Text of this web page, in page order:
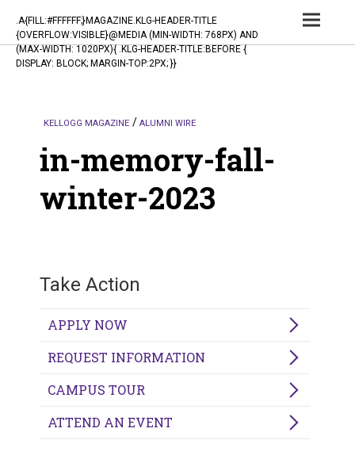
.A{FILL:#FFFFFF;}MAGAZINE.KLG-HEADER-TITLE
{OVERFLOW:VISIBLE}@MEDIA (MIN-WIDTH: 768PX) AND
(MAX-WIDTH: 1020PX){ .KLG-HEADER-TITLE:BEFORE {
DISPLAY: BLOCK; MARGIN-TOP:2PX; }}
in-memory-fall-
winter-2023
KELLOGG MAGAZINE ALUMNI WIRE
Take Action
APPLY NOW
REQUEST INFORMATION
CAMPUS TOUR
ATTEND AN EVENT